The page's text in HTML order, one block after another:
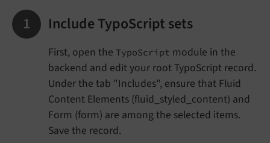
Include TypoScript sets
First, open the TypoScript module in the
backend and edit your root TypoScript record.
Under the tab "Includes", ensure that Fluid
Content Elements (fluid_styled_content) and
Form (form) are among the selected items.
Save the record.